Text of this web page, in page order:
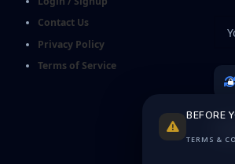
Contact Us
Privacy Policy
Terms of Service
BEFORE
TERMS &